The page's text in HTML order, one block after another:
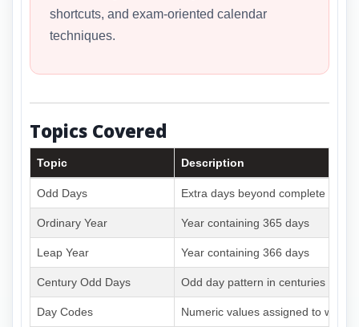
shortcuts, and exam-oriented calendar
techniques.
Topics Covered
Topic Description
Odd Days Extra days beyond complete
Ordinary Year Year containing 365 days
Leap Year Year containing 366 days
Century Odd Days Odd day pattern in centuries
Day Codes Numeric values assigned to